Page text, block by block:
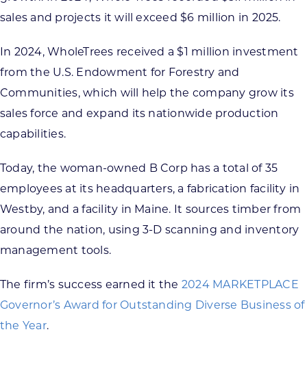
sales and projects it will exceed $6 million in 2025.
In 2024, WholeTrees received a $1 million investment
from the U.S. Endowment for Forestry and
Communities, which will help the company grow its
sales force and expand its nationwide production
capabilities.
Today, the woman-owned B Corp has a total of 35
employees at its headquarters, a fabrication facility in
Westby, and a facility in Maine. It sources timber from
around the nation, using 3-D scanning and inventory
management tools.
The firm’s success earned it the 2024 MARKETPLACE
Governor’s Award for Outstanding Diverse Business of
the Year.